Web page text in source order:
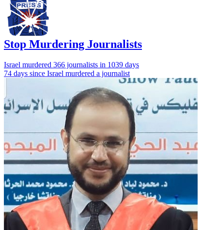
Stop Murdering Journalists
Israel murdered 366 journalists in 1039 days
74 days since Israel murdered a journalist